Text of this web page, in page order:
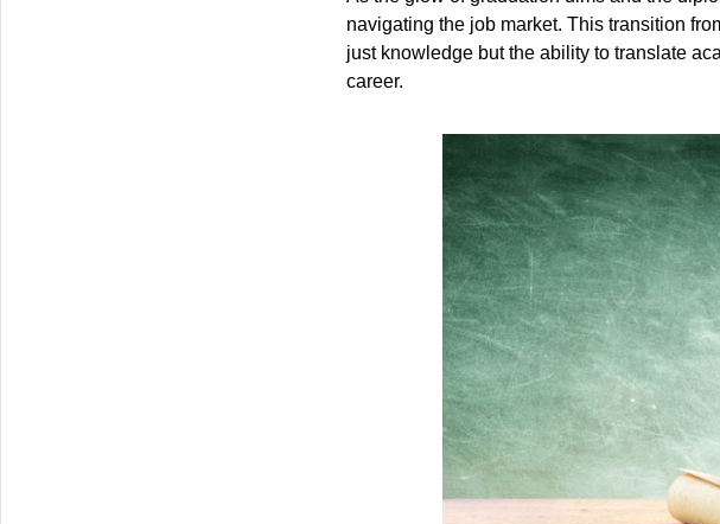
navigating the job market. This transition
just knowledge but the ability to translate
career.